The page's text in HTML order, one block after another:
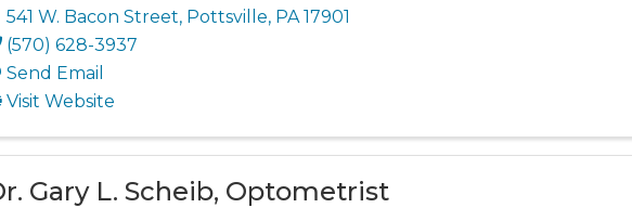
541 W. Bacon Street, Pottsville, PA 17901
(570) 628-3937
Send Email
Visit Website
Gary L. Scheib, Optometrist